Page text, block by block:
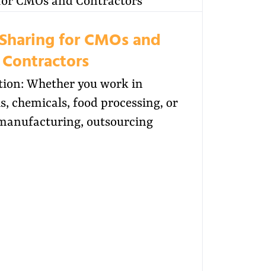
for CMOs and
Contractors
Whether you work in
chemicals, food processing, or
outsourcing